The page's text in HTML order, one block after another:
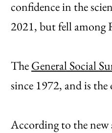
confidence in the
2021, but fell among
TheGeneral Social
since 1972, and is
According to the new